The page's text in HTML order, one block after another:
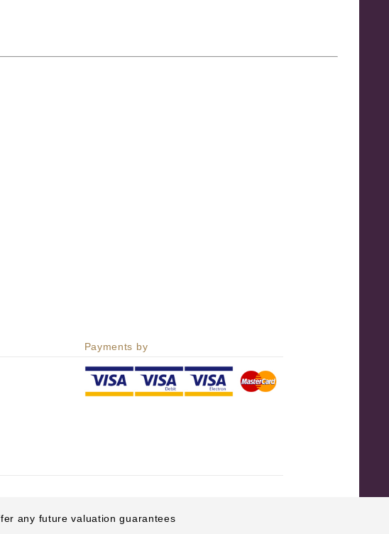
Payments by
any future valuation guarantees